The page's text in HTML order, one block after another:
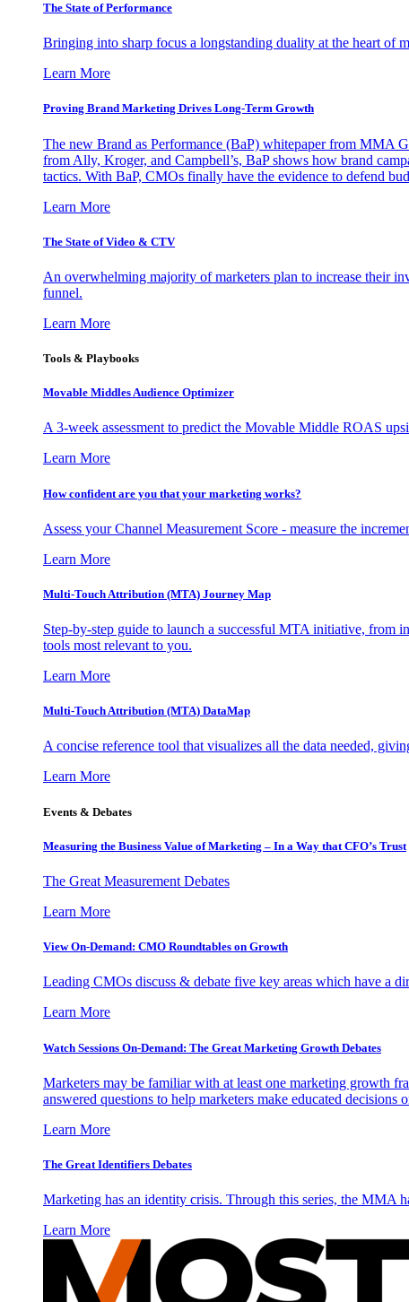
The State of Performance
Bringing into sharp focus a longstanding duality at the heart of
Learn More
Proving Brand Marketing Drives Long-Term Growth
The new Brand as Performance (BaP) whitepaper from MMA
from Ally, Kroger, and Campbell’s, BaP shows how brand
tactics. With BaP, CMOs finally have the evidence to defend
Learn More
The State of Video & CTV
An overwhelming majority of marketers plan to increase their
funnel.
Learn More
Tools & Playbooks
Movable Middles Audience Optimizer
A 3-week assessment to predict the Movable Middle ROAS
Learn More
How confident are you that your marketing works?
Assess your Channel Measurement Score - measure the
Learn More
Multi-Touch Attribution (MTA) Journey Map
Step-by-step guide to launch a successful MTA initiative, from
tools most relevant to you.
Learn More
Multi-Touch Attribution (MTA) DataMap
A concise reference tool that visualizes all the data needed,
Learn More
Events & Debates
Measuring the Business Value of Marketing – In a Way that CFO’s Trust
The Great Measurement Debates
Learn More
View On-Demand: CMO Roundtables on Growth
Leading CMOs discuss & debate five key areas which have a
Learn More
Watch Sessions On-Demand: The Great Marketing Growth Debates
Marketers may be familiar with at least one marketing growth
answered questions to help marketers make educated
Learn More
The Great Identifiers Debates
Marketing has an identity crisis. Through this series, the MMA
Learn More